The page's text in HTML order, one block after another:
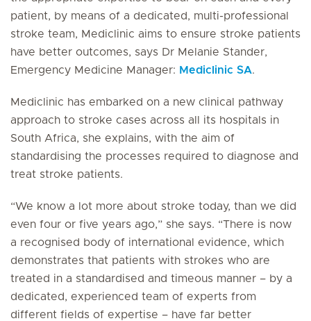
patient, by means of a dedicated, multi-professional
stroke team, Mediclinic aims to ensure stroke patients
have better outcomes, says Dr Melanie Stander,
Emergency Medicine Manager: Mediclinic SA.
Mediclinic has embarked on a new clinical pathway
approach to stroke cases across all its hospitals in
South Africa, she explains, with the aim of
standardising the processes required to diagnose and
treat stroke patients.
“We know a lot more about stroke today, than we did
even four or five years ago,” she says. “There is now
a recognised body of international evidence, which
demonstrates that patients with strokes who are
treated in a standardised and timeous manner – by a
dedicated, experienced team of experts from
different fields of expertise – have far better